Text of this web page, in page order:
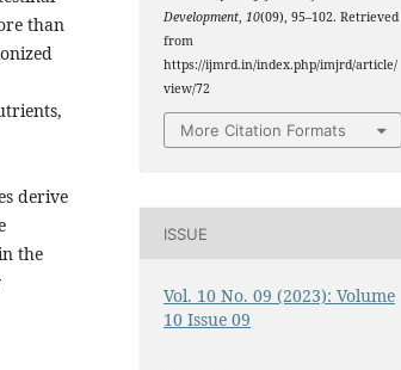
than
derive
the
Development,10(09), 95–102. Retrieved
from
https://ijmrd.in/index.php/imjrd/article/
view/72
More Citation Formats
ISSUE
Vol. 10 No. 09 (2023): Volume
10 Issue 09